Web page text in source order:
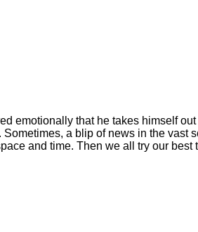
emotionally that he takes himself
a blip of news in the vast
and time. Then we all try our best